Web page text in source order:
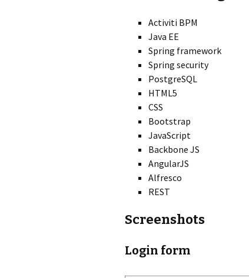
Activiti BPM
Java EE
Spring framework
Spring security
PostgreSQL
HTML5
CSS
Bootstrap
JavaScript
Backbone JS
AngularJS
Alfresco
REST
Screenshots
Login form